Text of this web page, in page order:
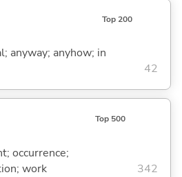
Top 200
anyway; anyhow; in
42
Top 500
occurrence;
work
342